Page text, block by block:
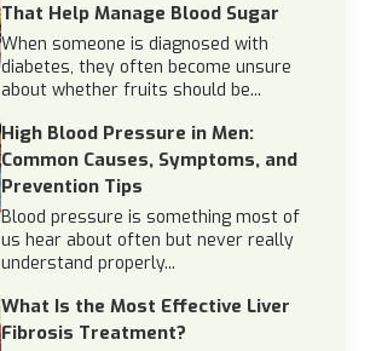
That Help Manage Blood Sugar
When someone is diagnosed with
diabetes, they often become unsure
about whether fruits should be...
High Blood Pressure in Men:
Common Causes, Symptoms, and
Prevention Tips
Blood pressure is something most of
us hear about often but never really
understand properly...
What Is the Most Effective Liver
Fibrosis Treatment?